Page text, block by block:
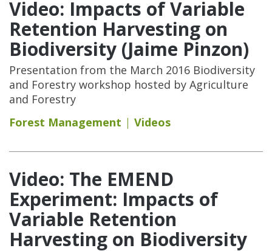
Video: Impacts of Variable
Retention Harvesting on
Biodiversity (Jaime Pinzon)
Presentation from the March 2016 Biodiversity
and Forestry workshop hosted by Agriculture
and Forestry
Forest Management
Videos
Video: The EMEND
Experiment: Impacts of
Variable Retention
Harvesting on Biodiversity